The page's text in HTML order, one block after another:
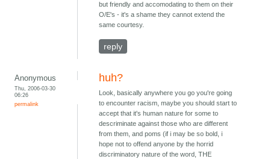
but friendly and accomodating to them on their
O/E's - it's a shame they cannot extend the
same courtesy.
reply
Anonymous
Thu, 2006-03-30
06:26
permalink
huh?
Look, basically anywhere you go you're going
to encounter racism, maybe you should start to
accept that it's human nature for some to
descriminate against those who are different
from them, and poms (if i may be so bold, i
hope not to offend anyone by the horrid
discriminatory nature of the word, THE